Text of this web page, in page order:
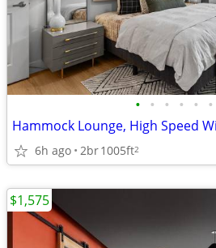
• • • • • •
Hammock Lounge, High Speed
6h ago 2br1005ft2
$1,575